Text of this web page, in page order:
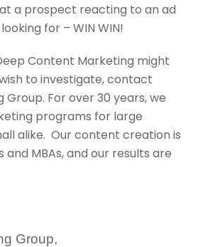
a prospect reacting to an ad
for – WIN WIN!
Content Marketing might
to investigate, contact
For over 30 years, we
programs for large
alike. Our content creation is
and MBAs, and our results are
Group,